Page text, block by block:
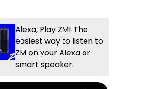
Alexa, Play ZM! The
easiest way to listen to
ZM on your Alexa or
smart speaker.